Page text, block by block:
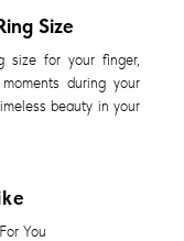
Size
size for your finger,
during your
beauty in your
You